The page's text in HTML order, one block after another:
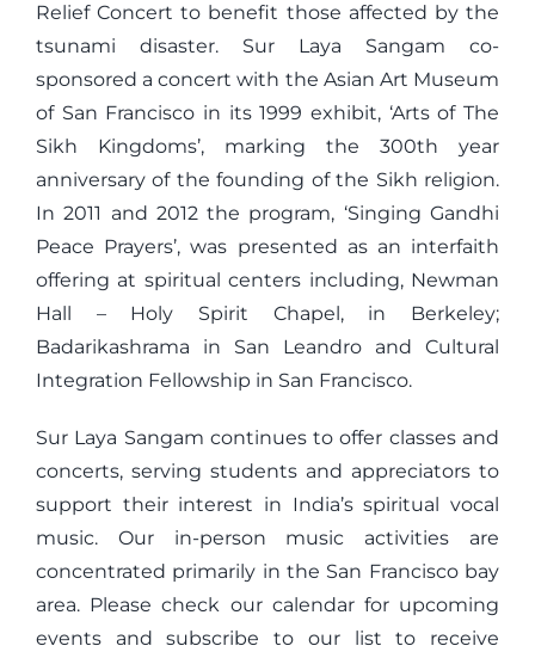
Relief Concert to benefit those affected by the
tsunami disaster. Sur Laya Sangam co-
sponsored a concert with the Asian Art Museum
of San Francisco in its 1999 exhibit, ‘Arts of The
Sikh Kingdoms’, marking the 300th year
anniversary of the founding of the Sikh religion.
In 2011 and 2012 the program, ‘Singing Gandhi
Peace Prayers’, was presented as an interfaith
offering at spiritual centers including, Newman
Hall – Holy Spirit Chapel, in Berkeley;
Badarikashrama in San Leandro and Cultural
Integration Fellowship in San Francisco.
Sur Laya Sangam continues to offer classes and
concerts, serving students and appreciators to
support their interest in India’s spiritual vocal
music. Our in-person music activities are
concentrated primarily in the San Francisco bay
area. Please check our calendar for upcoming
events and subscribe to our list to receive